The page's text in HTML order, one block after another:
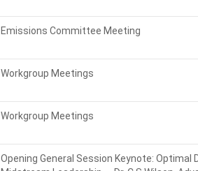
Emissions Committee Meeting
Workgroup Meetings
Workgroup Meetings
Opening General Session Keynote: